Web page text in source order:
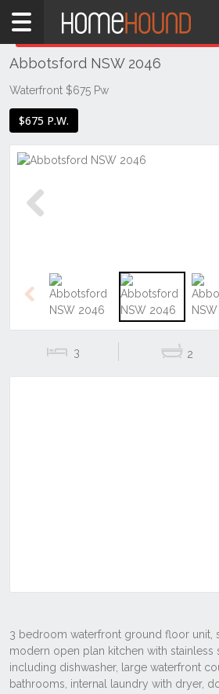
Home
NSW
Sydney
Inner
West
Abbotsford NSW 2046
Waterfront $675 Pw
$675 P.W.
Previous
3 2
THIS PROPERTY WAS